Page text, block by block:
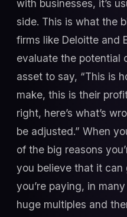
with businesses, it’s
side. This is what the
firms like Deloitte and
evaluate the potential
asset to say, “This is
make, this is their
right, here’s what’s
be adjusted.” When
of the big reasons
you believe that it can
you’re paying, in
huge multiples and